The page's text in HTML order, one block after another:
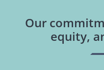
Our
equity,